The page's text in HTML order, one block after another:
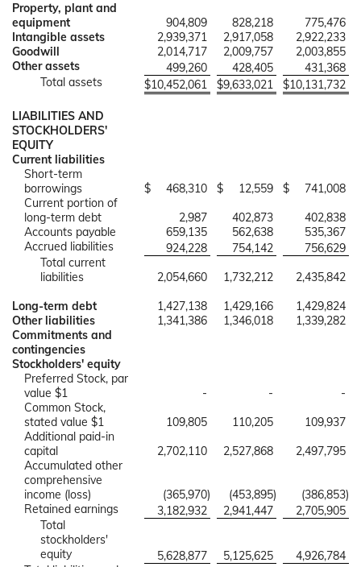
Property, plant and
equipment
904,809 828,218
775,476
Intangible assets
2,939,371 2,917,058
2,922,233
Goodwill
2,014,717 2,009,757
2,003,855
Other assets
499,260 428,405
431,368
Total assets
$10,452,061 $9,633,021 $10,131,732
LIABILITIES AND
STOCKHOLDERS'
EQUITY
Current liabilities
Short-term
borrowings
$ 468,310 $ 12,559 $
741,008
Current portion of
long-term debt
2,987 402,873
402,838
Accounts payable
659,135 562,638
535,367
Accrued liabilities
924,228 754,142
756,629
Total current
liabilities
2,054,660 1,732,212
2,435,842
Long-term debt
1,427,138 1,429,166
1,429,824
Other liabilities
1,341,386 1,346,018
1,339,282
Commitments and
contingencies
Stockholders' equity
Preferred Stock, par
value $1
- -
-
Common Stock,
stated value $1
109,805 110,205
109,937
Additional paid-in
capital
2,702,110 2,527,868
2,497,795
Accumulated other
comprehensive
income (loss)
(365,970) (453,895) (386,853)
Retained earnings
3,182,932 2,941,447
2,705,905
Total
stockholders'
equity
5,628,877 5,125,625
4,926,784